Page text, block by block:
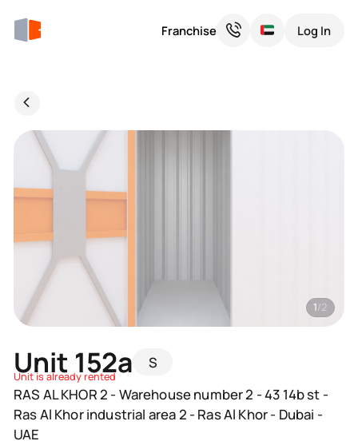
Franchise Log In
Unit 152a S
Unit is already rented
RAS AL KHOR 2 - Warehouse number 2 - 43 14b st -
Ras Al Khor industrial area 2 - Ras Al Khor - Dubai -
UAE
1/2